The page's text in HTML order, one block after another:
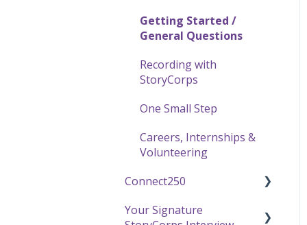
Getting Started /
General Questions
Recording with
StoryCorps
One Small Step
Careers, Internships &
Volunteering
Connect250
Connect250 Audio-Visual
Your Signature